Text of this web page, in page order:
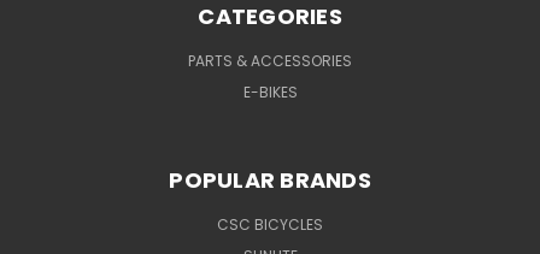
CATEGORIES
PARTS & ACCESSORIES
E-BIKES
POPULAR BRANDS
CSC BICYCLES